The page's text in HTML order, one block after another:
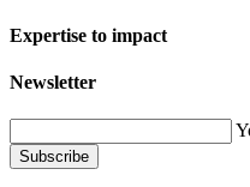
Expertise to impact
Newsletter
Subscribe